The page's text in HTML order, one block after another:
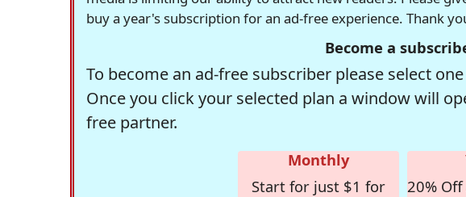
buy a year's subscription for an ad-free experience. Thank
Become a
To become an ad-free subscriber please select
Once you click your selected plan a window will
free partner.
Monthly
Start for just $1 for
20%